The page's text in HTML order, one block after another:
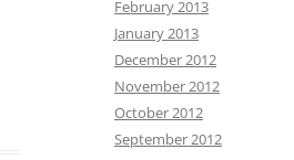
February 2013
January 2013
December 2012
November 2012
October 2012
September 2012